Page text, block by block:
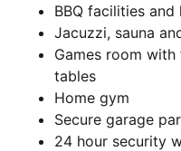
BBQ facilities and
Jacuzzi, sauna
Games room
tables
Home gym
Secure garage
24 hour security